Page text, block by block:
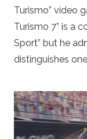
Turismo” video
Turismo 7” is a
Sport” but he
distinguishes